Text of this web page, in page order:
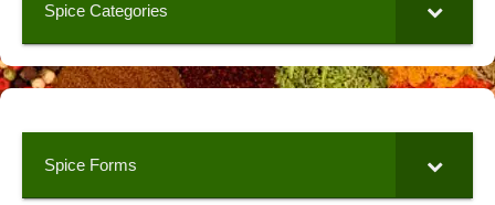
Spice Categories
Spice Forms